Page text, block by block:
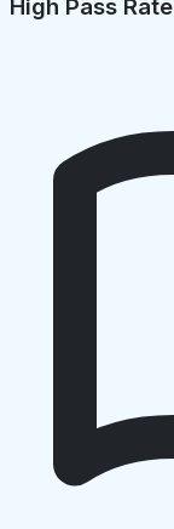
High Pass Rate